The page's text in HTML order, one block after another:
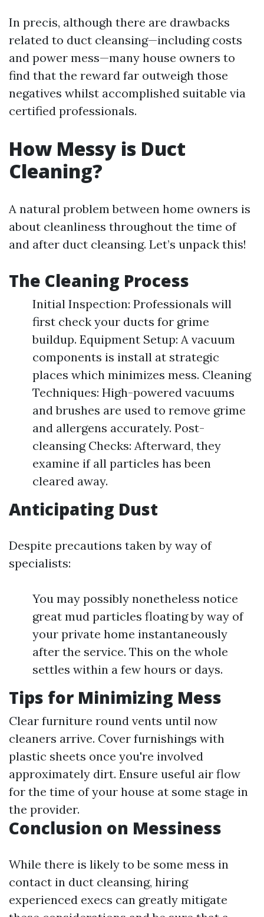
In precis, although there are drawbacks
related to duct cleansing—including costs
and power mess—many house owners to
find that the reward far outweigh those
negatives whilst accomplished suitable via
certified professionals.
How Messy is Duct
Cleaning?
A natural problem between home owners is
about cleanliness throughout the time of
and after duct cleansing. Let’s unpack this!
The Cleaning Process
Initial Inspection: Professionals will
first check your ducts for grime
buildup. Equipment Setup: A vacuum
components is install at strategic
places which minimizes mess. Cleaning
Techniques: High-powered vacuums
and brushes are used to remove grime
and allergens accurately. Post-
cleansing Checks: Afterward, they
examine if all particles has been
cleared away.
Anticipating Dust
Despite precautions taken by way of
specialists:
You may possibly nonetheless notice
great mud particles floating by way of
your private home instantaneously
after the service. This on the whole
settles within a few hours or days.
Tips for Minimizing Mess
Clear furniture round vents until now
cleaners arrive. Cover furnishings with
plastic sheets once you're involved
approximately dirt. Ensure useful air flow
for the time of your house at some stage in
the provider.
Conclusion on Messiness
While there is likely to be some mess in
contact in duct cleansing, hiring
experienced execs can greatly mitigate